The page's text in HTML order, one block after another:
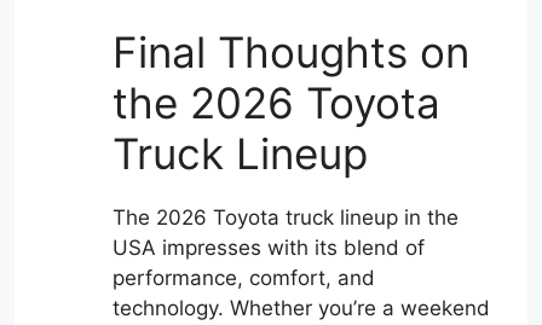
Final Thoughts on
the 2026 Toyota
Truck Lineup
The 2026 Toyota truck lineup in the
USA impresses with its blend of
performance, comfort, and
technology. Whether you’re a weekend